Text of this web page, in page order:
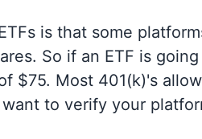
is that some
So if an ETF is
$75. Most 401(k)'s
to verify your